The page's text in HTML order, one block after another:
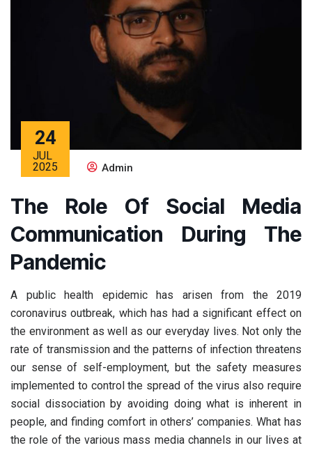
24
JUL
2025
Admin
The Role Of Social Media
Communication During The
Pandemic
A public health epidemic has arisen from the 2019
coronavirus outbreak, which has had a significant effect on
the environment as well as our everyday lives. Not only the
rate of transmission and the patterns of infection threatens
our sense of self-employment, but the safety measures
implemented to control the spread of the virus also require
social dissociation by avoiding doing what is inherent in
people, and finding comfort in others’ companies. What has
the role of the various mass media channels in our lives at